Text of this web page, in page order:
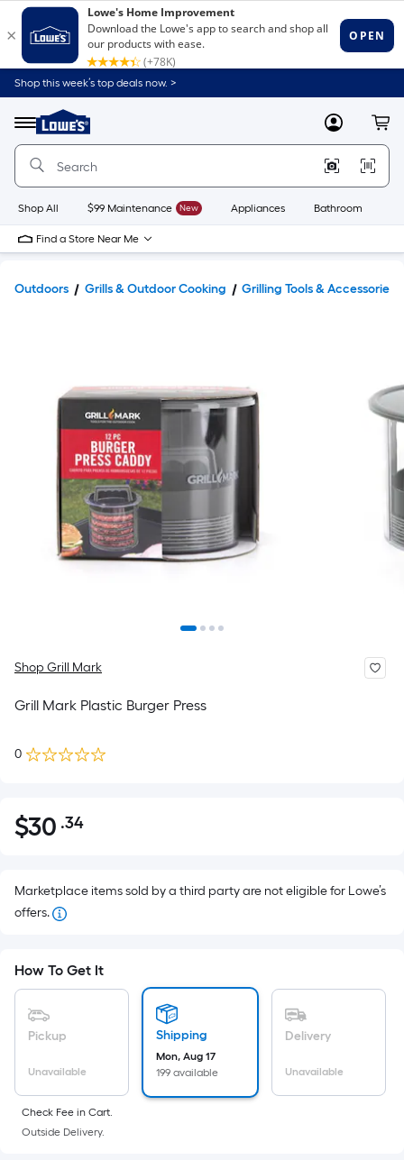
Shop this week’s top deals now. >
Menu
Link
to
Home
Home
Page
MyLowes
Shop All $99 Maintenance New Appliances Bathroom
Find a Store Near Me
Outdoors Grills & Outdoor Cooking Grilling Tools & Accessories
Shop Grill Mark
Grill Mark Plastic Burger Press
0
$30.34
$30 .34Per
pricing
on
the
flat
surface.
Length
x
Marketplace items sold by a third party are not eligible for Lowe’s
offers.
How To Get It
Pickup
Unavailable
Shipping
Mon, Aug 17
199 available
Delivery
Unavailable
Check Fee in Cart.
Outside Delivery.